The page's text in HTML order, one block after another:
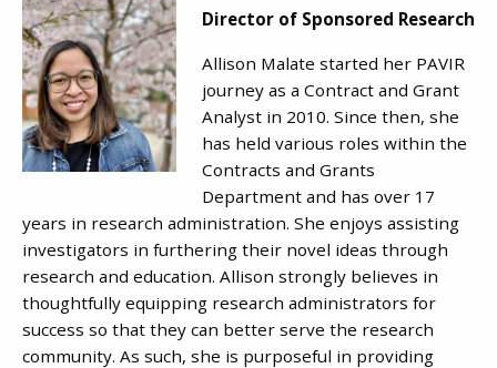
Director of Sponsored Research
Allison Malate started her PAVIR
journey as a Contract and Grant
Analyst in 2010. Since then, she
has held various roles within the
Contracts and Grants
Department and has over 17
years in research administration. She enjoys assisting
investigators in furthering their novel ideas through
research and education. Allison strongly believes in
thoughtfully equipping research administrators for
success so that they can better serve the research
community. As such, she is purposeful in providing